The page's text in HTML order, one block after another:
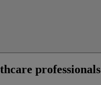
professionals